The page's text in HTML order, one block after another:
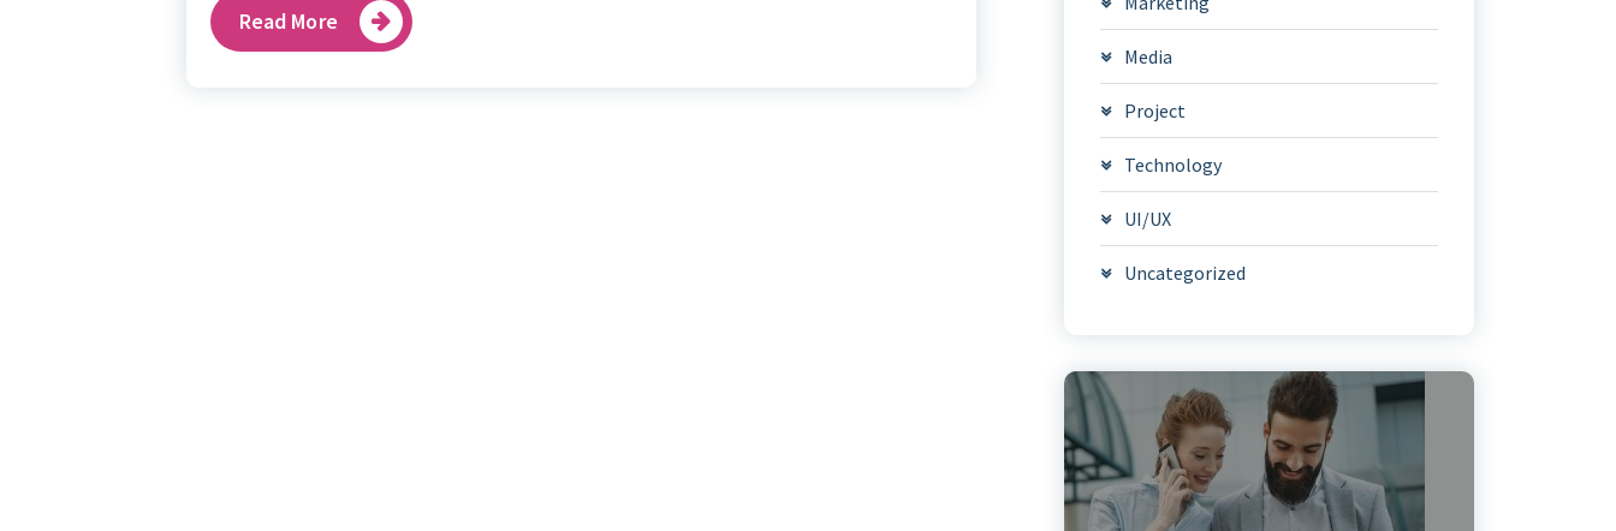
Read More
Media
Project
Technology
UI/UX
Uncategorized